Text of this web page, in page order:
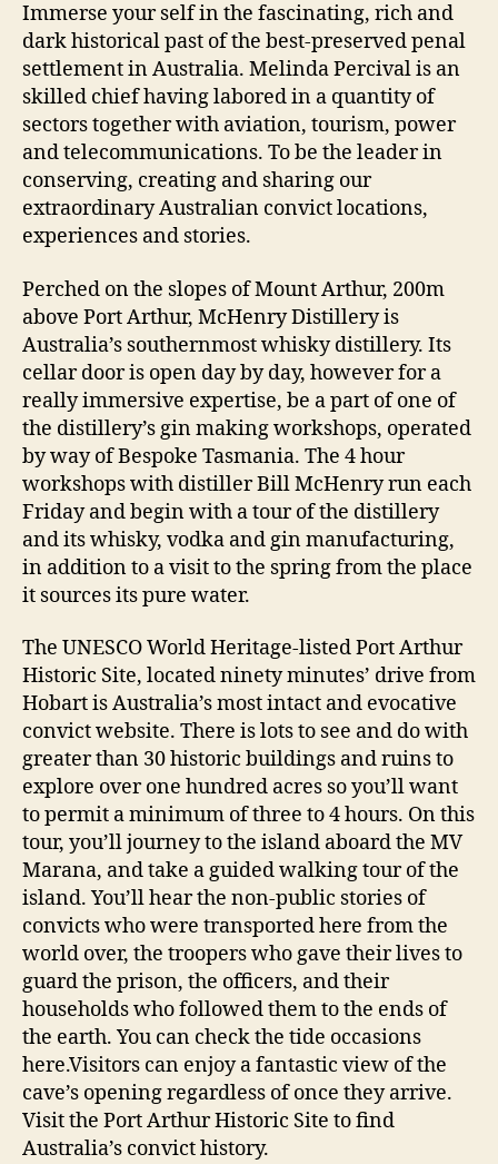
Immerse your self in the fascinating, rich and
dark historical past of the best-preserved penal
settlement in Australia. Melinda Percival is an
skilled chief having labored in a quantity of
sectors together with aviation, tourism, power
and telecommunications. To be the leader in
conserving, creating and sharing our
extraordinary Australian convict locations,
experiences and stories.
Perched on the slopes of Mount Arthur, 200m
above Port Arthur, McHenry Distillery is
Australia’s southernmost whisky distillery. Its
cellar door is open day by day, however for a
really immersive expertise, be a part of one of
the distillery’s gin making workshops, operated
by way of Bespoke Tasmania. The 4 hour
workshops with distiller Bill McHenry run each
Friday and begin with a tour of the distillery
and its whisky, vodka and gin manufacturing,
in addition to a visit to the spring from the place
it sources its pure water.
The UNESCO World Heritage-listed Port Arthur
Historic Site, located ninety minutes’ drive from
Hobart is Australia’s most intact and evocative
convict website. There is lots to see and do with
greater than 30 historic buildings and ruins to
explore over one hundred acres so you’ll want
to permit a minimum of three to 4 hours. On this
tour, you’ll journey to the island aboard the MV
Marana, and take a guided walking tour of the
island. You’ll hear the non-public stories of
convicts who were transported here from the
world over, the troopers who gave their lives to
guard the prison, the officers, and their
households who followed them to the ends of
the earth. You can check the tide occasions
here.Visitors can enjoy a fantastic view of the
cave’s opening regardless of once they arrive.
Visit the Port Arthur Historic Site to find
Australia’s convict history.